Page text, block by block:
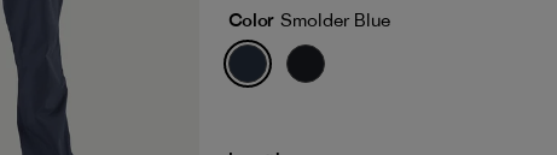
Color Smolder Blue